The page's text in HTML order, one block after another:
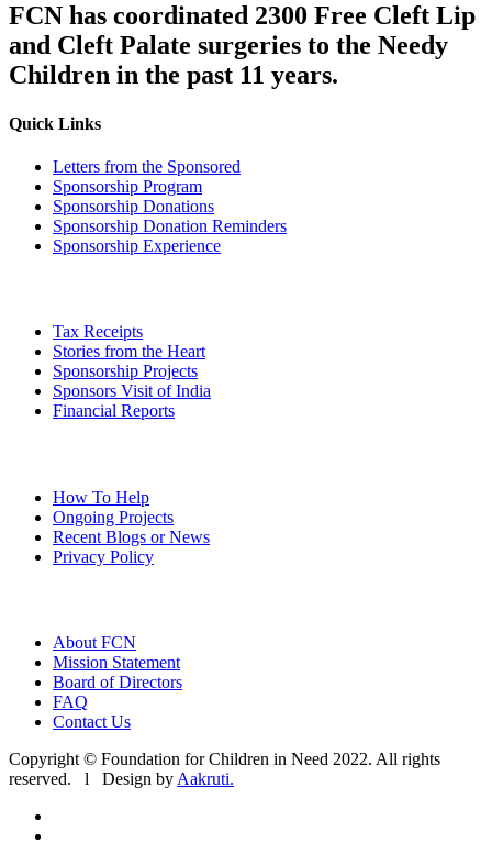
FCN has coordinated 2300 Free Cleft Lip
and Cleft Palate surgeries to the Needy
Children in the past 11 years.
Quick Links
Letters from the Sponsored
Sponsorship Program
Sponsorship Donations
Sponsorship Donation Reminders
Sponsorship Experience
Tax Receipts
Stories from the Heart
Sponsorship Projects
Sponsors Visit of India
Financial Reports
How To Help
Ongoing Projects
Recent Blogs or News
Privacy Policy
About FCN
Mission Statement
Board of Directors
FAQ
Contact Us
Copyright © Foundation for Children in Need 2022. All rights
reserved. l Design byAakruti.